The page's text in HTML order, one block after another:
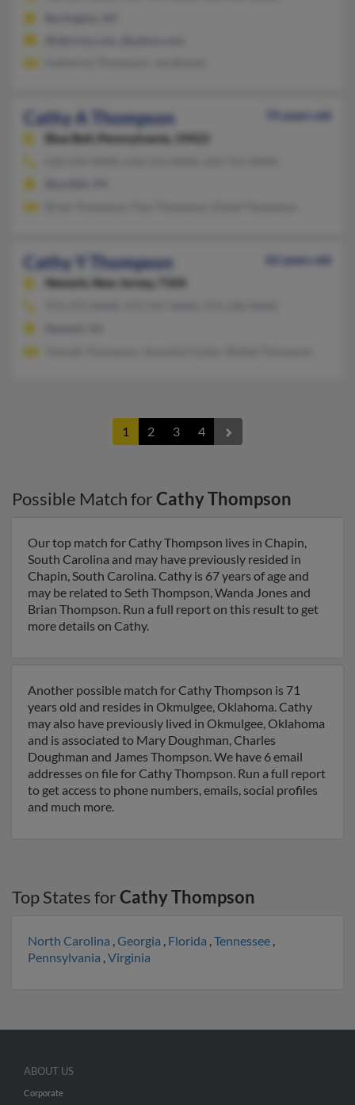
Cathy A Thompson
74 years old
Blue Bell,
Pennsylvania, 19422
Cathy Y Thompson
62 years old
Newark,
New Jersey, 7104
1 2 3 4
Possible Match forCathy Thompson
Our top match for Cathy Thompson lives in Chapin,
South Carolina and may have previously resided in
Chapin, South Carolina. Cathy is 67 years of age and
may be related to Seth Thompson, Wanda Jones and
Brian Thompson. Run a full report on this result to get
more details on Cathy.
Another possible match for Cathy Thompson is 71
years old and resides in Okmulgee, Oklahoma. Cathy
may also have previously lived in Okmulgee, Oklahoma
and is associated to Mary Doughman, Charles
Doughman and James Thompson. We have 6 email
addresses on file for Cathy Thompson. Run a full report
to get access to phone numbers, emails, social profiles
and much more.
Top States forCathy Thompson
North Carolina ,Georgia , Florida ,Tennessee ,
Pennsylvania ,Virginia
ABOUT US
Corporate